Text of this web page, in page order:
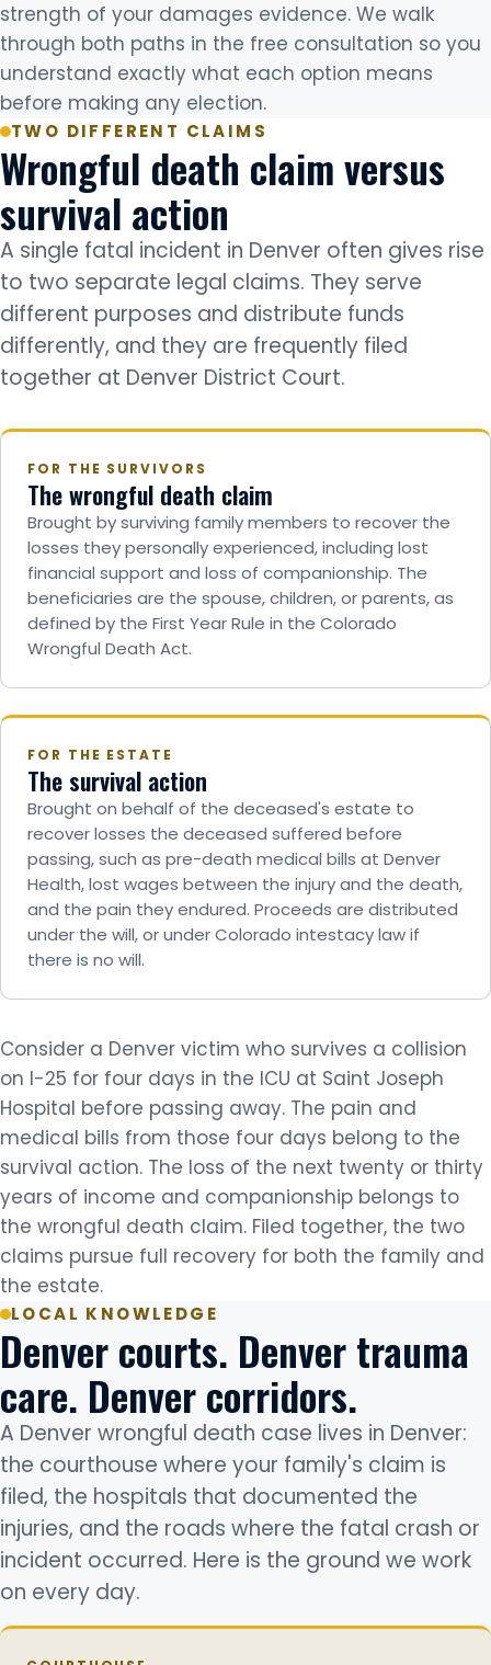
strength of your damages evidence. We walk
through both paths in the free consultation so you
understand exactly what each option means
before making any election.
TWO DIFFERENT CLAIMS
Wrongful death claim versus
survival action
A single fatal incident in Denver often gives rise
to two separate legal claims. They serve
different purposes and distribute funds
differently, and they are frequently filed
together at Denver District Court.
FOR THE SURVIVORS
The wrongful death claim
Brought by surviving family members to recover the
losses they personally experienced, including lost
financial support and loss of companionship. The
beneficiaries are the spouse, children, or parents, as
defined by the First Year Rule in the Colorado
Wrongful Death Act.
FOR THE ESTATE
The survival action
Brought on behalf of the deceased's estate to
recover losses the deceased suffered before
passing, such as pre-death medical bills at Denver
Health, lost wages between the injury and the death,
and the pain they endured. Proceeds are distributed
under the will, or under Colorado intestacy law if
there is no will.
Consider a Denver victim who survives a collision
on I-25 for four days in the ICU at Saint Joseph
Hospital before passing away. The pain and
medical bills from those four days belong to the
survival action. The loss of the next twenty or thirty
years of income and companionship belongs to
the wrongful death claim. Filed together, the two
claims pursue full recovery for both the family and
the estate.
LOCAL KNOWLEDGE
Denver courts. Denver trauma
care. Denver corridors.
A Denver wrongful death case lives in Denver:
the courthouse where your family's claim is
filed, the hospitals that documented the
injuries, and the roads where the fatal crash or
incident occurred. Here is the ground we work
on every day.